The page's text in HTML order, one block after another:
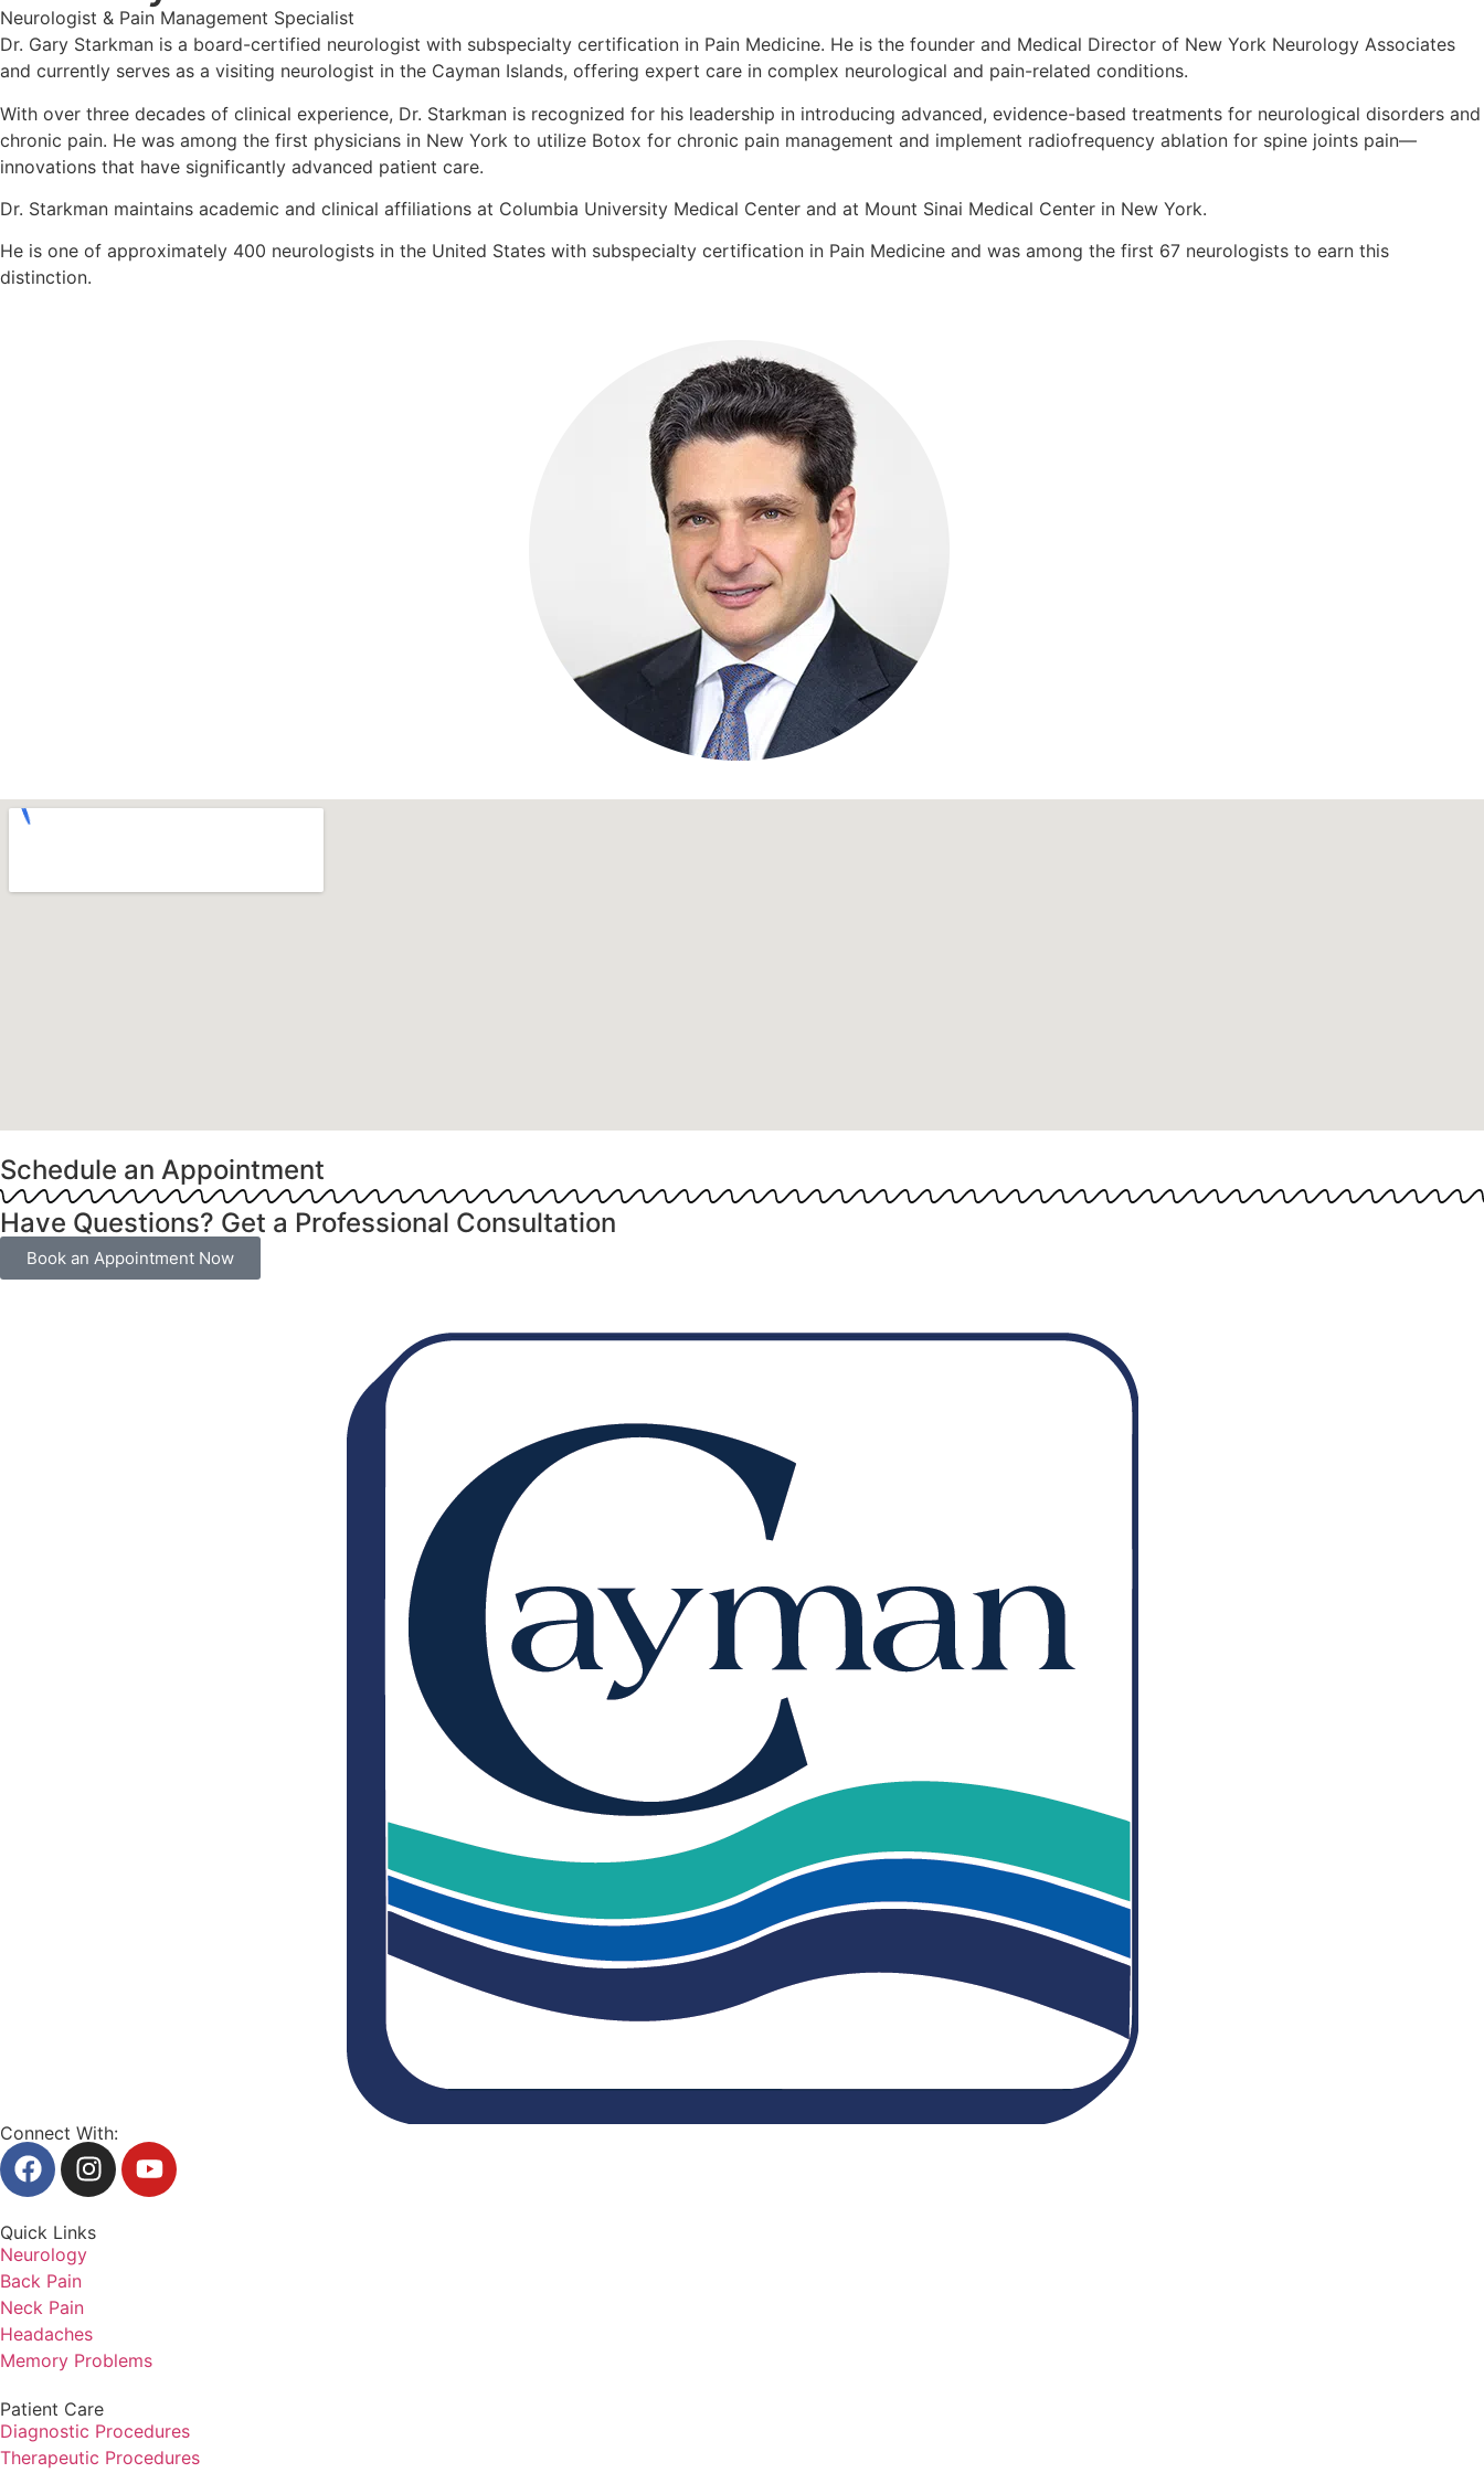
Neurologist & Pain Management Specialist
Dr. Gary Starkman is a board-certified neurologist with subspecialty certification in Pain Medicine. He is the founder and Medical Director of New York Neurology Associates
and currently serves as a visiting neurologist in the Cayman Islands, offering expert care in complex neurological and pain-related conditions.
With over three decades of clinical experience, Dr. Starkman is recognized for his leadership in introducing advanced, evidence-based treatments for neurological disorders and
chronic pain. He was among the first physicians in New York to utilize Botox for chronic pain management and implement radiofrequency ablation for spine joints pain—
innovations that have significantly advanced patient care.
Dr. Starkman maintains academic and clinical affiliations at Columbia University Medical Center and at Mount Sinai Medical Center in New York.
He is one of approximately 400 neurologists in the United States with subspecialty certification in Pain Medicine and was among the first 67 neurologists to earn this
distinction.
Schedule an Appointment
Have Questions? Get a Professional Consultation
Book an Appointment Now
Connect With:
Quick Links
Neurology
Back Pain
Neck Pain
Headaches
Memory Problems
Patient Care
Diagnostic Procedures
Therapeutic Procedures